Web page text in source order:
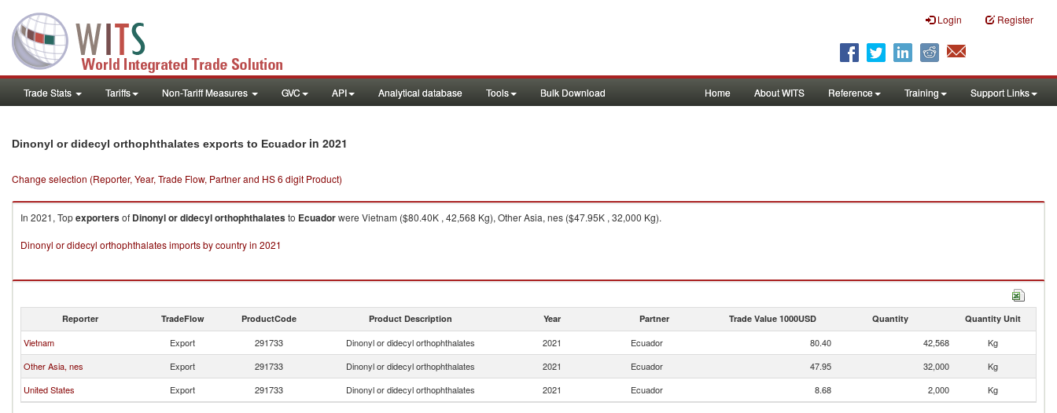
Login Register
Trade Stats Tariffs Non-Tariff Measures GVC API Analytical database Tools Bulk Download Home About WITS Reference Training Support Links
Dinonyl or didecyl orthophthalates exports to Ecuadorin 2021
Change selection (Reporter, Year, Trade Flow, Partner and HS 6 digit Product)
In 2021, Topexportersof Dinonyl or didecyl orthophthalatesto Ecuadorwere Vietnam ($80.40K , 42,568 Kg), Other Asia, nes ($47.95K , 32,000 Kg).
Dinonyl or didecyl orthophthalates imports by country in 2021
Reporter TradeFlow ProductCode Product Description Year Partner Trade Value 1000USD Quantity Quantity Unit
Vietnam Export 291733 Dinonyl or didecyl orthophthalates 2021 Ecuador 80.40 42,568
Kg
Other Asia, nes
Export 291733 Dinonyl or didecyl orthophthalates 2021 Ecuador 47.95 32,000
Kg
United States
Export 291733 Dinonyl or didecyl orthophthalates 2021 Ecuador 8.68 2,000 Kg